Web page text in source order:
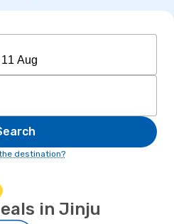
destination?
in Jinju